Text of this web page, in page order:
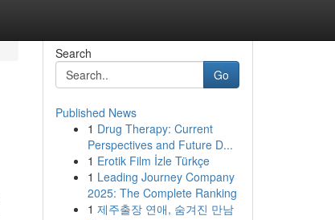
Search
Go
Published News
1 Drug Therapy: Current
Perspectives and Future D...
1 Erotik Film İzle Türkçe
1 Leading Journey Company
2025: The Complete Ranking
1 제주출장 연애, 숨겨진 만남